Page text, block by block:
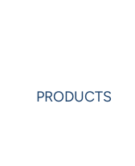
PRODUCTS